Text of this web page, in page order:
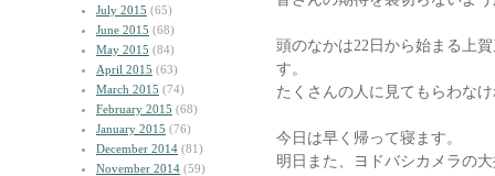
July 2015 (65)
June 2015 (68)
May 2015 (84)
April 2015 (63)
March 2015 (74)
February 2015 (68)
January 2015 (76)
December 2014 (81)
November 2014 (59)
頭のなかは22日から始まる上
す。
たくさんの人に見てもらわな
今日は早く帰って寝ます。
明日また、ヨドバシカメラの